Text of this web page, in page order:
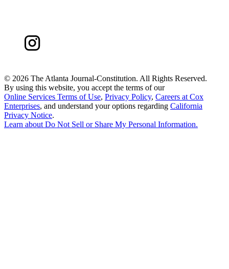
© 2026 The Atlanta Journal-Constitution. All Rights Reserved.
By using this website, you accept the terms of our
Online Services Terms of Use, Privacy Policy, Careers at Cox
Enterprises, and understand your options regarding California
Privacy Notice.
Learn about Do Not Sell or Share My Personal Information.